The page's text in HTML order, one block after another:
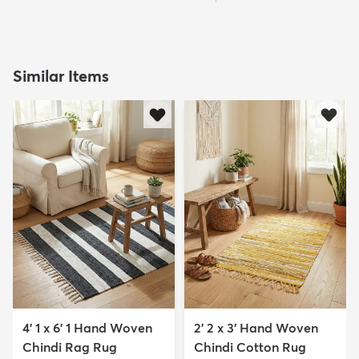
Similar Items
4' 1 x 6' 1 Hand Woven
Chindi Rag Rug
2' 2 x 3' Hand Woven
Chindi Cotton Rug